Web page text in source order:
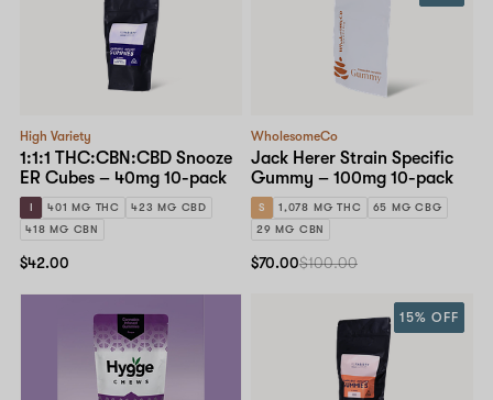
High Variety
1:1:1 THC:CBN:CBD Snooze
ER Cubes – 40mg 10-pack
I 401 MG THC
423 MG CBD
418 MG CBN
$42.00
WholesomeCo
Jack Herer Strain Specific
Gummy – 100mg 10-pack
S 1,078 MG THC
65 MG CBG
29 MG CBN
$70.00$100.00
15% OFF